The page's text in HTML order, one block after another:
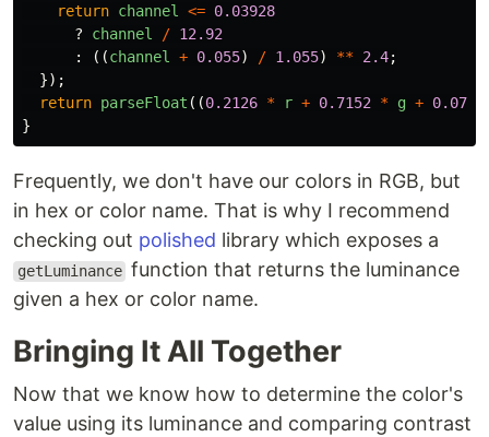
return channel <= 0.03928
?
channel / 12.92
:
((channel + 0.055) / 1.055) ** 2.4;
});
return parseFloat ((0.2126 * r + 0.7152 * g + 0.0722
}
Frequently, we don't have our colors in RGB, but
in hex or color name. That is why I recommend
checking out polished library which exposes a
getLuminance function that returns the luminance
given a hex or color name.
Bringing It All Together
Now that we know how to determine the color's
value using its luminance and comparing contrast